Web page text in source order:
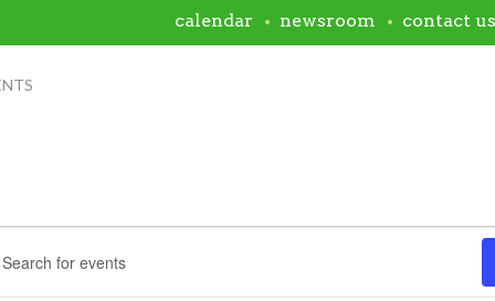
calendar newsroom contact us